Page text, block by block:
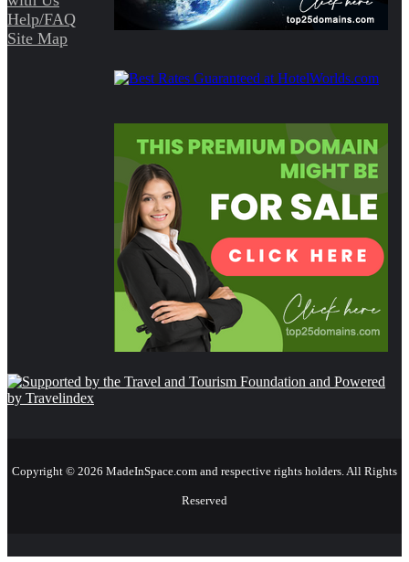
Help/FAQ
Site Map
Copyright © 2026 MadeInSpace.com and respective rights holders. All Rights
Reserved